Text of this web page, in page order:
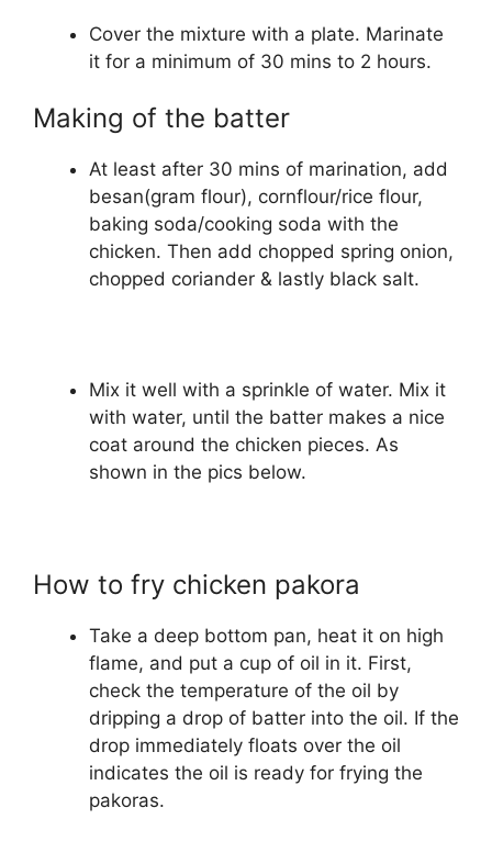
Cover the mixture with a plate. Marinate
it for a minimum of 30 mins to 2 hours.
Making of the batter
At least after 30 mins of marination, add
besan(gram flour), cornflour/rice flour,
baking soda/cooking soda with the
chicken. Then add chopped spring onion,
chopped coriander & lastly black salt.
Mix it well with a sprinkle of water. Mix it
with water, until the batter makes a nice
coat around the chicken pieces. As
shown in the pics below.
How to fry chicken pakora
Take a deep bottom pan, heat it on high
flame, and put a cup of oil in it. First,
check the temperature of the oil by
dripping a drop of batter into the oil. If the
drop immediately floats over the oil
indicates the oil is ready for frying the
pakoras.